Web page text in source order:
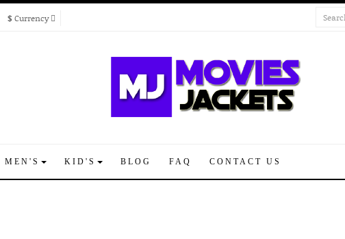
$Currency
MEN'S KID'S BLOG FAQ CONTACT US